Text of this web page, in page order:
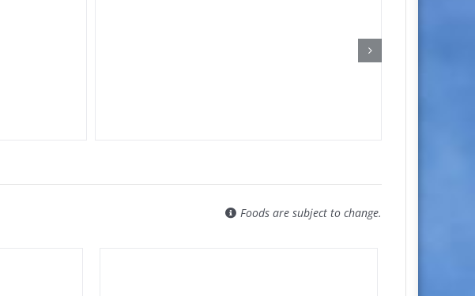
Foods are subject to change.